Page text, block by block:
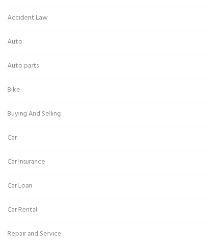
Accident Law
Auto
Auto parts
Bike
Buying And Selling
Car
Car Insurance
Car Loan
Car Rental
Repair and Service